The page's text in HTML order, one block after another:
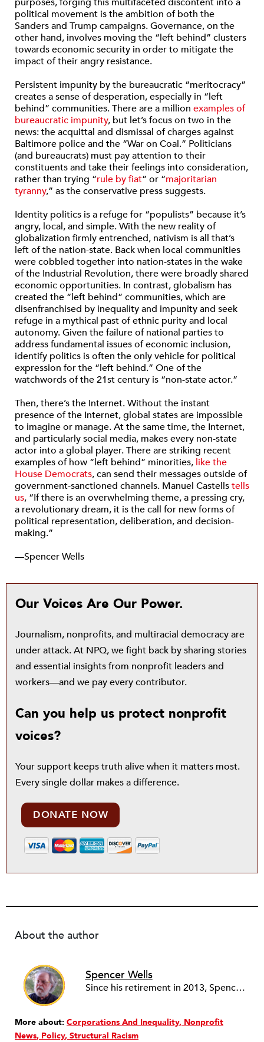
political movement is the ambition of both the
Sanders and Trump campaigns. Governance, on the
other hand, involves moving the “left behind” clusters
towards economic security in order to mitigate the
impact of their angry resistance.
Persistent impunity by the bureaucratic “meritocracy”
creates a sense of desperation, especially in “left
behind” communities.There are a million examples of
bureaucratic impunity, but let’s focus on two in the
news: the acquittal and dismissal of charges against
Baltimore police and the “War on Coal.” Politicians
(and bureaucrats) must pay attention to their
constituents and take their feelings into consideration,
rather than trying “rule by fiat” or “majoritarian
tyranny,” as the conservative press suggests.
Identity politics is a refuge for “populists” because it’s
angry, local, and simple.With the new reality of
globalization firmly entrenched, nativism is all that’s
left of the nation-state. Back when local communities
were cobbled together into nation-states in the wake
of the Industrial Revolution, there were broadly shared
economic opportunities. In contrast, globalism has
created the “left behind” communities, which are
disenfranchised by inequality and impunity and seek
refuge in a mythical past of ethnic purity and local
autonomy. Given the failure of national parties to
address fundamental issues of economic inclusion,
identify politics is often the only vehicle for political
expression for the “left behind.” One of the
watchwords of the 21st century is “non-state actor.”
Then, there’s the Internet.Without the instant
presence of the Internet, global states are impossible
to imagine or manage. At the same time, the Internet,
and particularly social media, makes every non-state
actor into a global player. There are striking recent
examples of how “left behind” minorities, like the
House Democrats, can send their messages outside of
government-sanctioned channels. Manuel Castellstells
us, “If there is an overwhelming theme, a pressing cry,
a revolutionary dream, it is the call for new forms of
political representation, deliberation, and decision-
making.”
—Spencer Wells
Our Voices Are Our Power.
Journalism, nonprofits, and multiracial democracy are
under attack. At NPQ, we fight back by sharing stories
and essential insights from nonprofit leaders and
workers—and we pay every contributor.
Can you help us protect nonprofit
voices?
Your support keeps truth alive when it matters most.
Every single dollar makes a difference.
DONATE NOW
About the author
Spencer Wells
Since his retirement in 2013, Spencer Wells volunteers as the Community Manager of the Rental Housing Information Network in Ohio (RHINO) and as financial secretary of Cleveland Lead Advocates for Safe Housing (CLASH). As a community organizer for 45 years, Spencer’s professional work focuses on tenant rights and community development issues. Spencer, Janet and three cats live on 10 acres in rural Western Pennsylvania where Spencer tends a big garden and a small woodlot while Janet audits, blogs, quilts, and photographs.
More about: Corporations And Inequality Nonprofit
News Policy Structural Racism